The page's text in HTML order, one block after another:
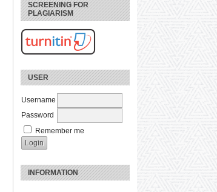
SCREENING FOR
PLAGIARISM
USER
Username
Password
Remember me
INFORMATION